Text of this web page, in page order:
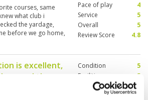
courses, same
what club i
the yardage,
before we go home,
Pace of play
4
Service
5
Overall
5
Review Score
4.8
is excellent,
and the
Condition
5
Facilities
5
Pace of play